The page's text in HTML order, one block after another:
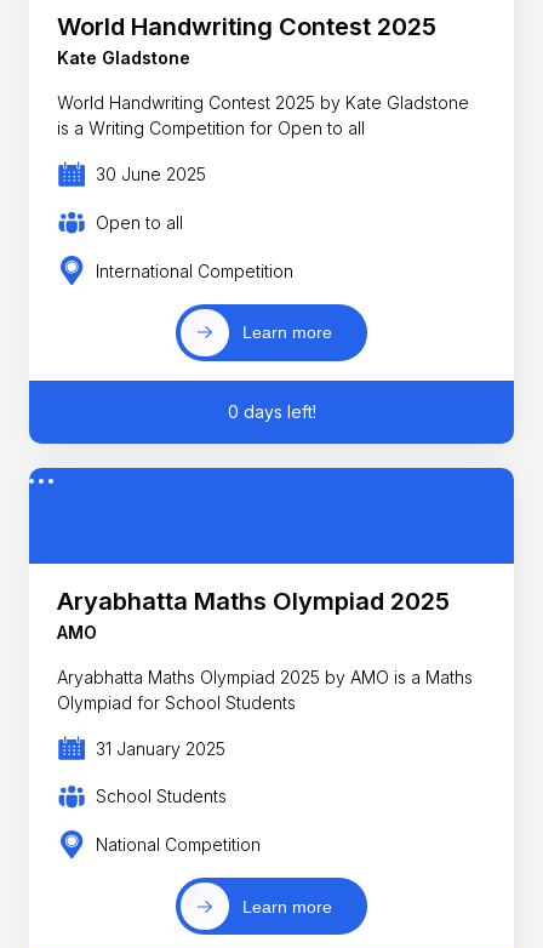
World Handwriting Contest 2025
Kate Gladstone
World Handwriting Contest 2025 by Kate Gladstone
is a Writing Competition for Open to all
30 June 2025
Open to all
International Competition
Learn more
0 days left!
Aryabhatta Maths Olympiad 2025
AMO
Aryabhatta Maths Olympiad 2025 by AMO is a Maths
Olympiad for School Students
31 January 2025
School Students
National Competition
Learn more